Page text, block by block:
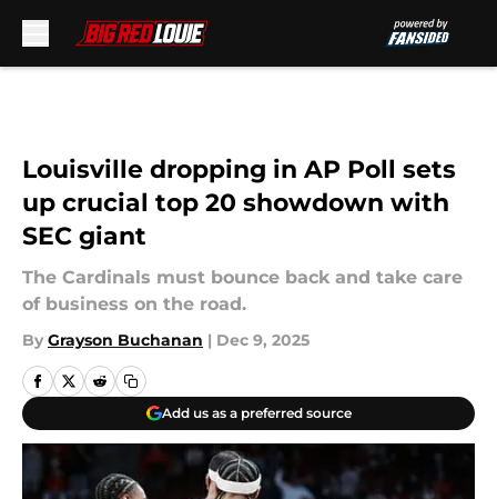
Louisville dropping in AP Poll sets
up crucial top 20 showdown with
SEC giant
The Cardinals must bounce back and take care
of business on the road.
By Grayson Buchanan | Dec 9, 2025
Add us as a preferred source